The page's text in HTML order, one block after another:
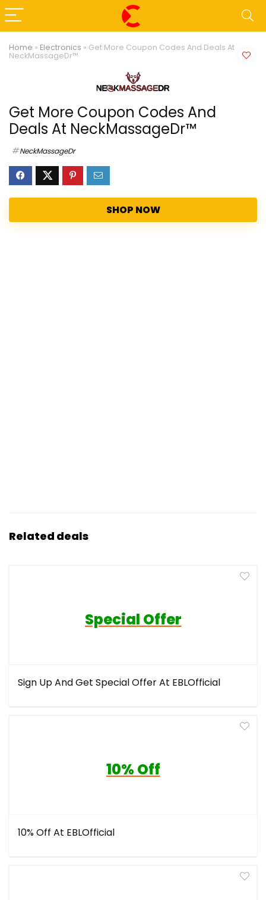
Home » Electronics » Get More Coupon Codes And Deals At
NeckMassageDr™
Get More Coupon Codes And
Deals At NeckMassageDr™
NeckMassageDr
SHOP NOW
Related deals
Special Offer
Sign Up And Get Special Offer At EBLOfficial
10% Off
10% Off At EBLOfficial